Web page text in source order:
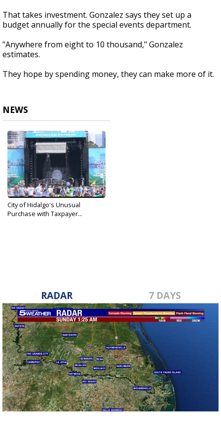
That takes investment. Gonzalez says they set up a
budget annually for the special events department.
"Anywhere from eight to 10 thousand," Gonzalez
estimates.
They hope by spending money, they can make more of it.
NEWS
City of Hidalgo's Unusual
Purchase with Taxpayer...
RADAR 7 DAYS